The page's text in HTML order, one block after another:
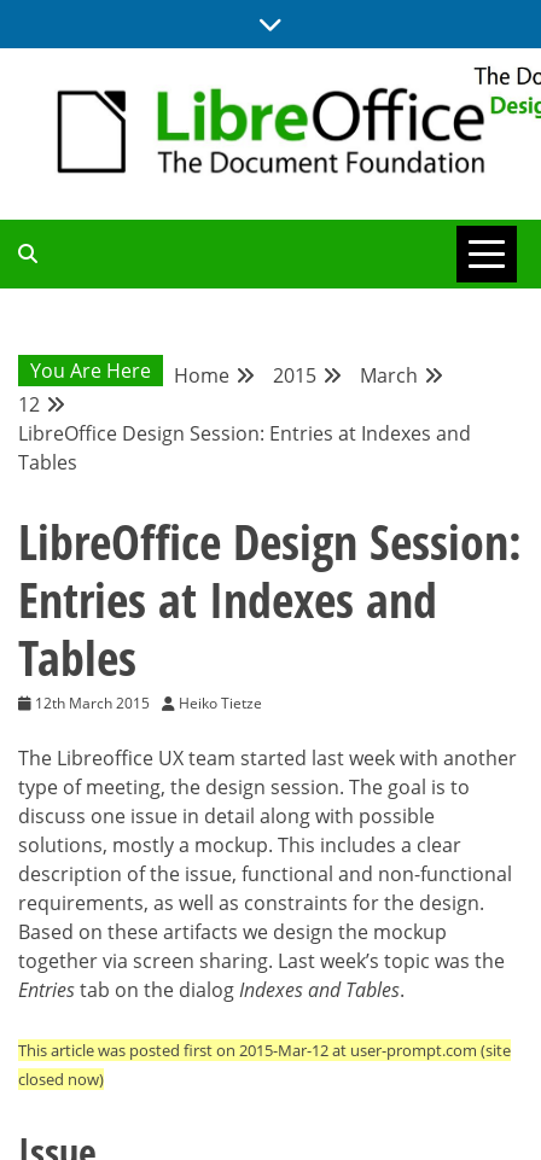
to
DESIGN
COMMUNITY
BLOG
You Are Here Home 2015
March
12
LibreOffice Design Session: Entries at Indexes and
Tables
LibreOffice Design Session:
Entries at Indexes and
Tables
12th March 2015 Heiko Tietze
The Libreoffice UX team started last week with another
type of meeting, the design session. The goal is to
discuss one issue in detail along with possible
solutions, mostly a mockup. This includes a clear
description of the issue, functional and non-functional
requirements, as well as constraints for the design.
Based on these artifacts we design the mockup
together via screen sharing. Last week’s topic was the
Entriestab on the dialogIndexes and Tables.
This article was posted first on 2015-Mar-12 at user-prompt.com (site
closed now)